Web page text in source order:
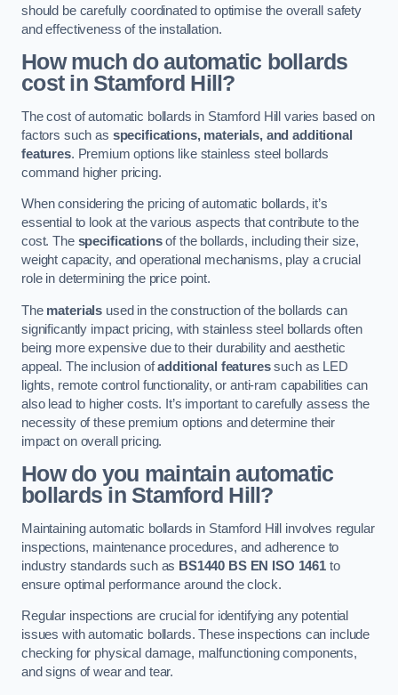
should be carefully coordinated to optimise the overall safety
and effectiveness of the installation.
How much do automatic bollards
cost in Stamford Hill?
The cost of automatic bollards in Stamford Hill varies based on
factors such as specifications, materials, and additional
features. Premium options like stainless steel bollards
command higher pricing.
When considering the pricing of automatic bollards, it’s
essential to look at the various aspects that contribute to the
cost. The specificationsof the bollards, including their size,
weight capacity, and operational mechanisms, play a crucial
role in determining the price point.
The materials used in the construction of the bollards can
significantly impact pricing, with stainless steel bollards often
being more expensive due to their durability and aesthetic
appeal. The inclusion ofadditional featuressuch as LED
lights, remote control functionality, or anti-ram capabilities can
also lead to higher costs. It’s important to carefully assess the
necessity of these premium options and determine their
impact on overall pricing.
How do you maintain automatic
bollards in Stamford Hill?
Maintaining automatic bollards in Stamford Hill involves regular
inspections, maintenance procedures, and adherence to
industry standards such as BS1440 BS EN ISO 1461 to
ensure optimal performance around the clock.
Regular inspections are crucial for identifying any potential
issues with automatic bollards. These inspections can include
checking for physical damage, malfunctioning components,
and signs of wear and tear.